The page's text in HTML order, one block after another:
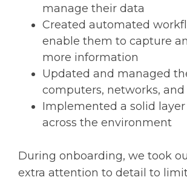
manage their data
Created automated
enable them to capture
more information
Updated and managed
computers, networks, and
Implemented a solid
across the environment
During onboarding, we took
extra attention to detail to